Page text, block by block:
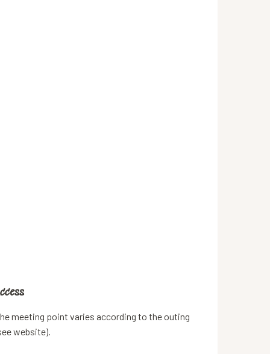
meeting point varies according to the outing
website).